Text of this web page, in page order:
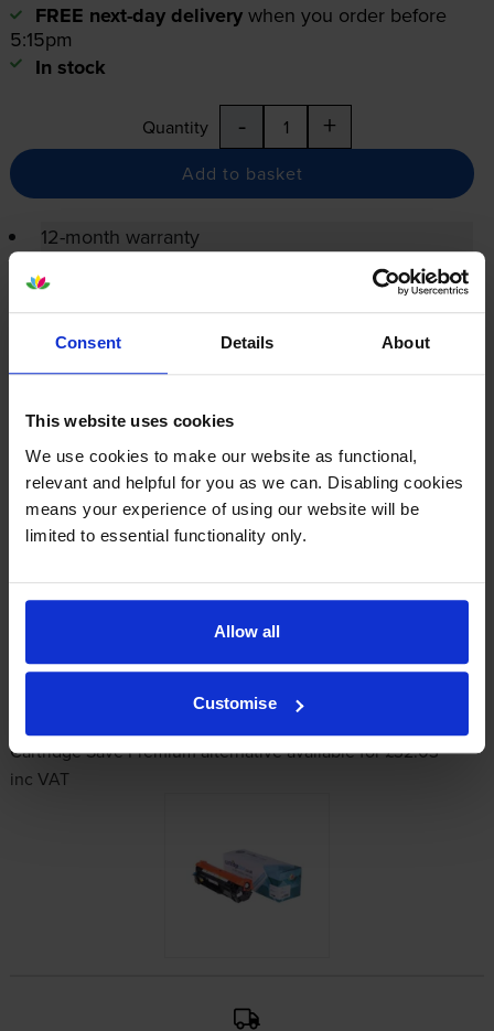
Consent Details About
This website uses cookies
We use cookies to make our website as functional,
relevant and helpful for you as we can. Disabling cookies
means your experience of using our website will be
limited to essential functionality only.
Allow all
Customise
FREE next-day delivery when you order before
5:15pm
In stock
Quantity - +
Add to basket
12-month warranty
Lowest online price guarantee
Cartridge Save Premium alternative available for £32.03
inc VAT
About this product
Specifications
HP printers that use HP 79A cartridges